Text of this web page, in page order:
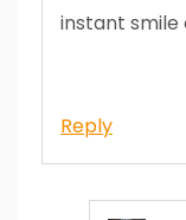
instant smile
Reply